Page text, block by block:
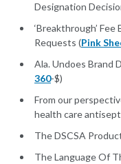
Designation
‘Breakthrough’
Requests (Pink
Ala. Undoes Brand
360-$)
From our
health care
The DSCSA
The Language Of